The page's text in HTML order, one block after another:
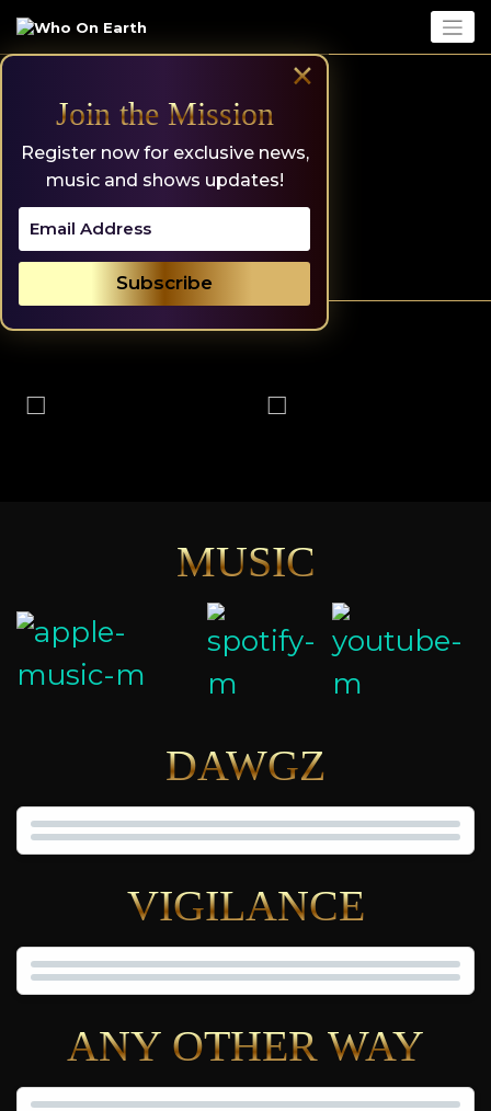
×
Join the Mission
Register now for exclusive news,
music and shows updates!
MUSIC
DAWGZ
VIGILANCE
ANY OTHER WAY